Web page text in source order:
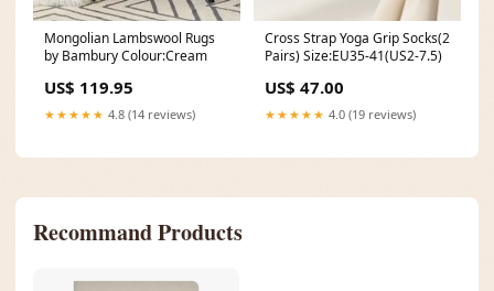
Mongolian Lambswool Rugs
by Bambury Colour:Cream
US$ 119.95
★★★★★ 4.8 (14 reviews)
Cross Strap Yoga Grip Socks(2
Pairs) Size:EU35-41(US2-7.5)
US$ 47.00
★★★★★ 4.0 (19 reviews)
Recommand Products